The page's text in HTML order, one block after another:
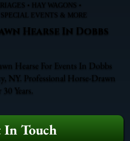
• HAY WAGONS •
EVENTS & MORE
Hearse In Dobbs
Hearse For Events In Dobbs
NY. Professional Horse-Drawn
Years.
In Touch